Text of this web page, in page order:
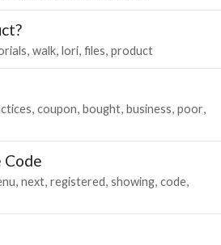
walk lori files product
coupon bought business poor
next registered showing code